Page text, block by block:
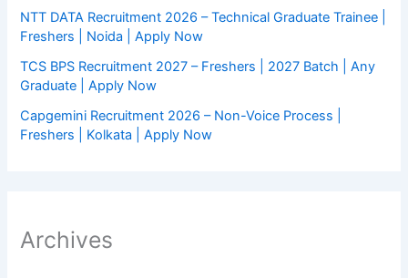
NTT DATA Recruitment 2026 – Technical Graduate Trainee |
Freshers | Noida | Apply Now
TCS BPS Recruitment 2027 – Freshers | 2027 Batch | Any
Graduate | Apply Now
Capgemini Recruitment 2026 – Non-Voice Process |
Freshers | Kolkata | Apply Now
Archives